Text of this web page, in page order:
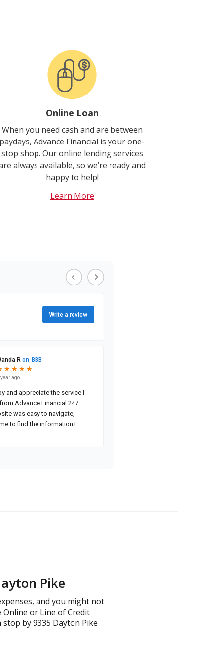
Online Loan
When you need cash and are between
paydays, Advance Financial is your one-
stop shop. Our online lending services
always available, so we’re ready and
happy to help!
Learn More
Pike
and you might not
or Line of Credit
stop by 9335 Dayton Pike